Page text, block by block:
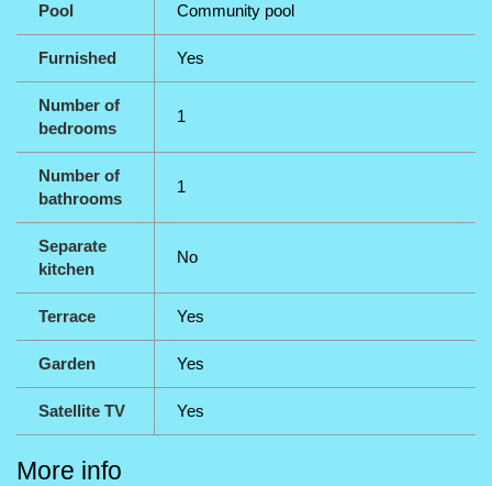
Pool Community pool
Furnished Yes
Number of
bedrooms
1
Number of
bathrooms
1
Separate
kitchen
No
Terrace Yes
Garden Yes
Satellite TV Yes
More info